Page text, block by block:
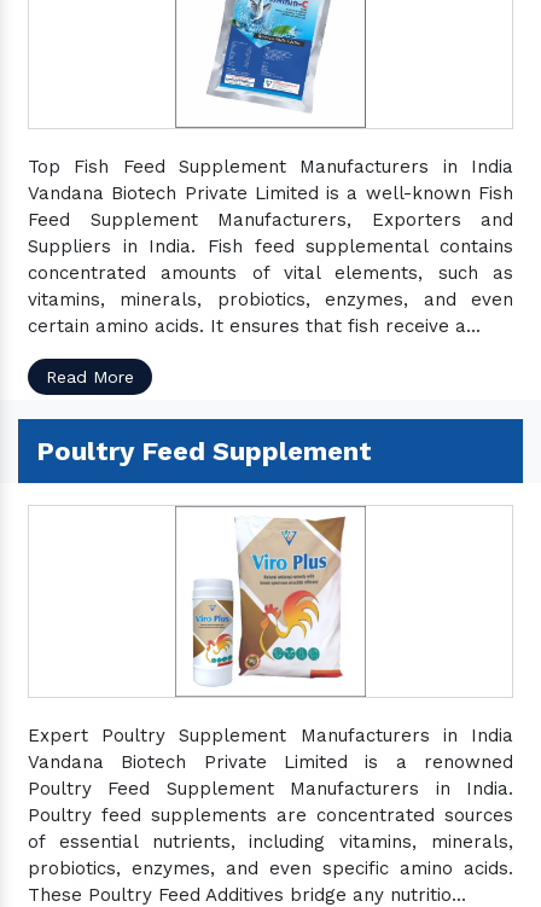
Top Fish Feed Supplement Manufacturers in India
Vandana Biotech Private Limited is a well-known Fish
Feed Supplement Manufacturers, Exporters and
Suppliers in India. Fish feed supplemental contains
concentrated amounts of vital elements, such as
vitamins, minerals, probiotics, enzymes, and even
certain amino acids. It ensures that fish receive a...
Read More
Poultry Feed Supplement
Expert Poultry Supplement Manufacturers in India
Vandana Biotech Private Limited is a renowned
Poultry Feed Supplement Manufacturers in India.
Poultry feed supplements are concentrated sources
of essential nutrients, including vitamins, minerals,
probiotics, enzymes, and even specific amino acids.
These Poultry Feed Additives bridge any nutritio...